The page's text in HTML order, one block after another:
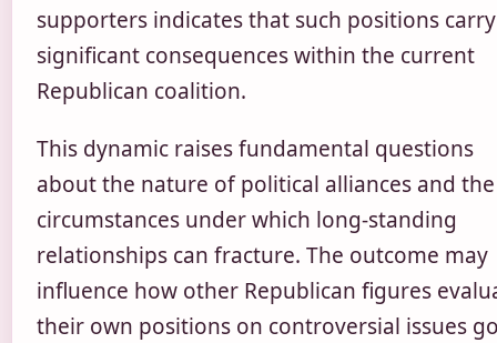
supporters indicates that such positions carry
significant consequences within the current
Republican coalition.
This dynamic raises fundamental questions
about the nature of political alliances and the
circumstances under which long-standing
relationships can fracture. The outcome may
influence how other Republican figures
their own positions on controversial issues